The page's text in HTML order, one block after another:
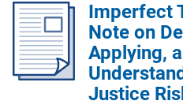
Imperfect
Note on
Applying,
Justice